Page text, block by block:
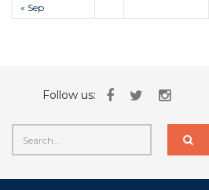
« Sep
Follow us: